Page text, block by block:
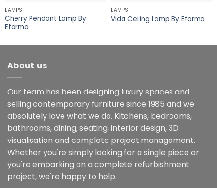
LAMPS
Cherry Pendant Lamp By
Eforma
LAMPS
Vida Ceiling Lamp By Eforma
About us
Our team has been designing luxury spaces and
selling contemporary furniture since 1985 and we
absolutely love what we do. Kitchens, bedrooms,
bathrooms, dining, seating, interior design, 3D
visualisation and complete project management.
Whether you're simply looking for a single piece or
you're embarking on a complete refurbishment
project, we're happy to help.